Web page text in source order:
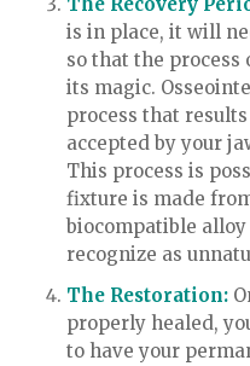
is in place, it will
so that the
its magic.
process that
accepted by your
This process is
fixture is made
biocompatible alloy
recognize as
The Restoration:
properly healed,
to have your